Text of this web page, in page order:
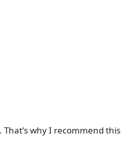
That's why I recommend this